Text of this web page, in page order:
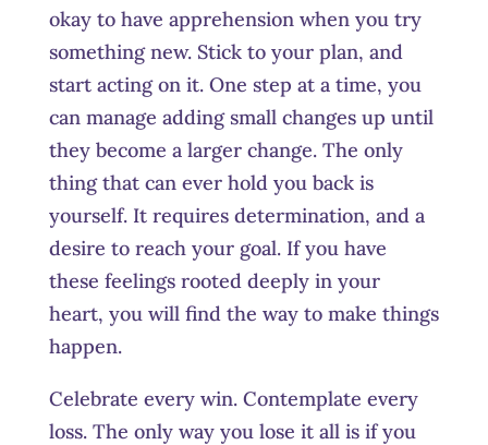
okay to have apprehension when you try
something new. Stick to your plan, and
start acting on it. One step at a time, you
can manage addingsmall changes up until
they become a larger change. The only
thing that can ever hold you back is
yourself. It requires determination, and a
desire to reach your goal. If you have
these feelings rooted deeply in your
heart, you will find the way to make things
happen.
Celebrate every win. Contemplate every
loss. The only way you lose it all is if you